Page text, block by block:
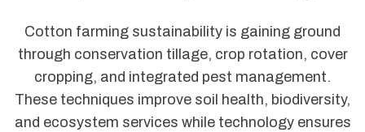
Cotton farming sustainability is gaining ground
through conservation tillage, crop rotation, cover
cropping, and integrated pest management.
These techniques improve soil health, biodiversity,
and ecosystem services while technology ensures